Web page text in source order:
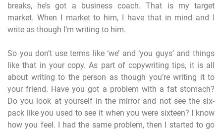
breaks, he’s got a business coach. That is my target
market. When I market to him, I have that in mind and I
write as though I’m writing to him.
So you don’t use terms like ‘we’ and ‘you guys’ and things
like that in your copy. As part of copywriting tips, it is all
about writing to the person as though you’re writing it to
your friend. Have you got a problem with a fat stomach?
Do you look at yourself in the mirror and not see the six-
pack like you used to see it when you were sixteen? I know
how you feel. I had the same problem, then I started to go